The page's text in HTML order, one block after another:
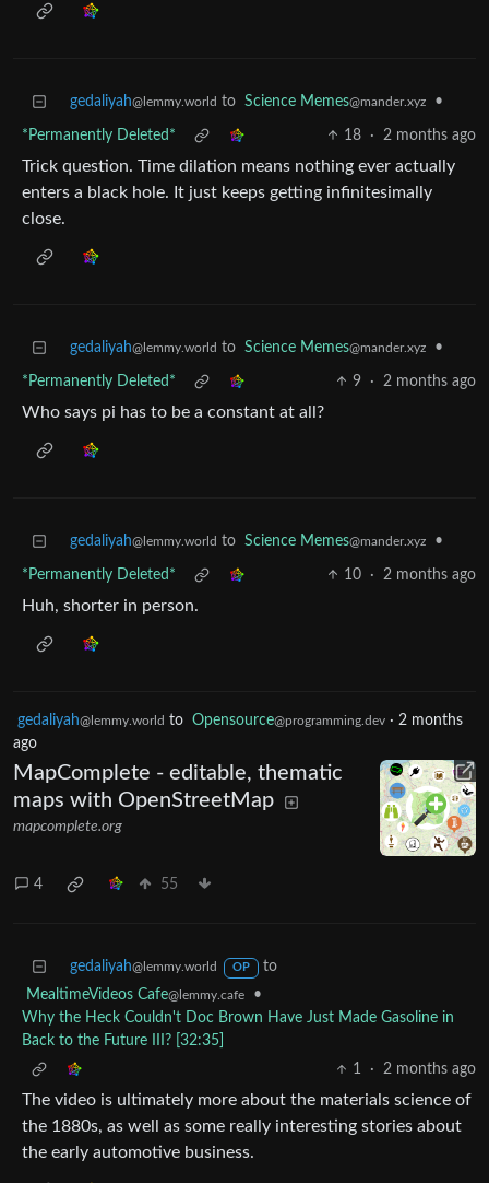
gedaliyah@lemmy.world to Science Memes@mander.xyz •
*Permanently Deleted* 18 · 2 months ago
Trick question. Time dilation means nothing ever actually
enters a black hole. It just keeps getting infinitesimally
close.
gedaliyah@lemmy.world to Science Memes@mander.xyz •
*Permanently Deleted* 9 · 2 months ago
Who says pi has to be a constant at all?
gedaliyah@lemmy.world to Science Memes@mander.xyz •
*Permanently Deleted* 10 · 2 months ago
Huh, shorter in person.
gedaliyah@lemmy.world to Opensource@programming.dev · 2 months
ago
MapComplete - editable, thematic
maps with OpenStreetMap
mapcomplete.org
4 55
gedaliyah@lemmy.world OP
to
MealtimeVideos Cafe@lemmy.cafe
•
Why the Heck Couldn't Doc Brown Have Just Made Gasoline in
Back to the Future III? [32:35]
1
· 2 months ago
The video is ultimately more about the materials science of
the 1880s, as well as some really interesting stories about
the early automotive business.